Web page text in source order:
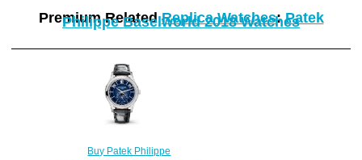
Premium RelatedReplica Watches:Patek
Philippe Baselworld 2018 Watches
Buy Patek Philippe